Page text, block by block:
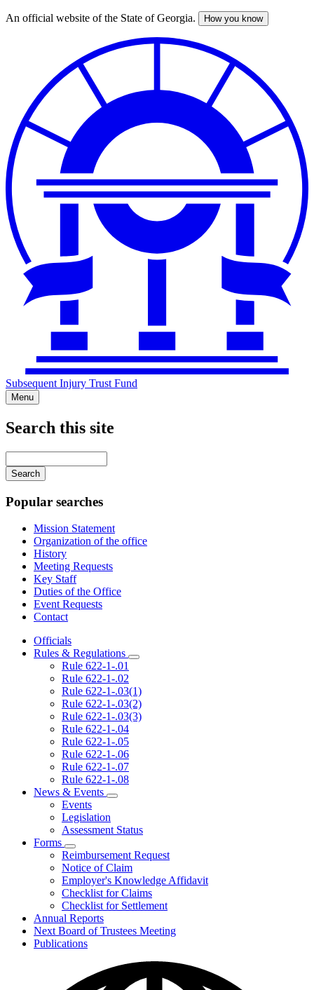
Skip
An official website of the State of Georgia. How you know
Subsequent Injury Trust Fund
Menu
Search this site
your
keywords
Popular searches
Mission Statement
Organization of the office
History
Meeting Requests
Key Staff
Duties of the Office
Event Requests
Contact
Officials
Rules & Regulations
Subnavigation
Rules
&
Regulations
Rule 622-1-.01
Rule 622-1-.02
Rule 622-1-.03(1)
Rule 622-1-.03(2)
Rule 622-1-.03(3)
Rule 622-1-.04
Rule 622-1-.05
Rule 622-1-.06
Rule 622-1-.07
Rule 622-1-.08
News & Events
Subnavigation
News
Events
Events
Legislation
Assessment Status
Forms
Subnavigation
toggle
for
Forms
Reimbursement Request
Notice of Claim
Employer's Knowledge Affidavit
Checklist for Claims
Checklist for Settlement
Annual Reports
Next Board of Trustees Meeting
Publications